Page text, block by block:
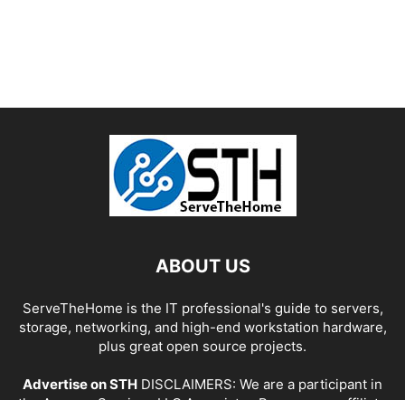
ABOUT US
ServeTheHome is the IT professional's guide to servers,
storage, networking, and high-end workstation hardware,
plus great open source projects.
Advertise on STH DISCLAIMERS: We are a participant in